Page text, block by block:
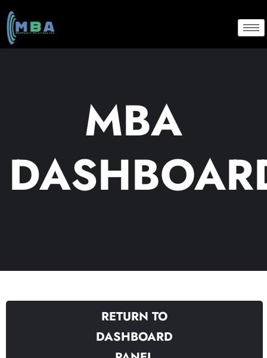
MBA
RETURN TO
DASHBOARD